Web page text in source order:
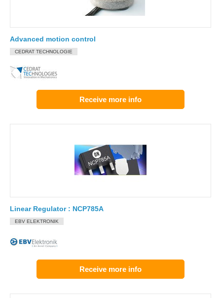
Advanced motion control
CEDRAT TECHNOLOGIE
Receive more info
Linear Regulator : NCP785A
EBV ELEKTRONIK
Receive more info